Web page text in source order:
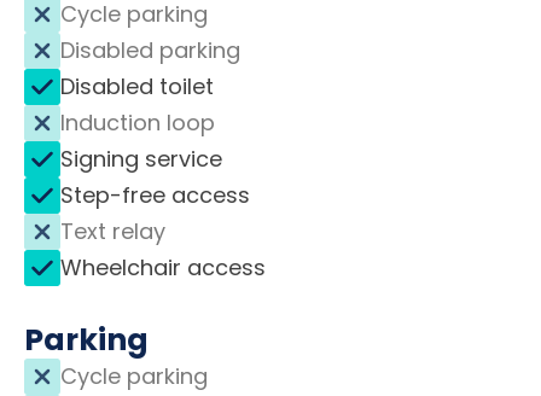
Cycle parking
Disabled parking
Disabled toilet
Induction loop
Signing service
Step-free access
Text relay
Wheelchair access
Parking
Cycle parking